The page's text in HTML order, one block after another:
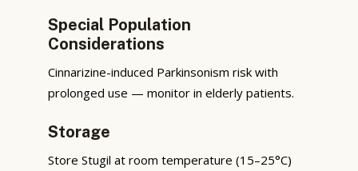
Special Population
Considerations
Cinnarizine-induced Parkinsonism risk with
prolonged use — monitor in elderly patients.
Storage
Store Stugil at room temperature (15–25°C)